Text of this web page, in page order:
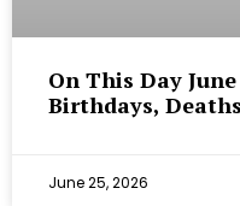
On This Day
Birthdays,
June 25, 2026